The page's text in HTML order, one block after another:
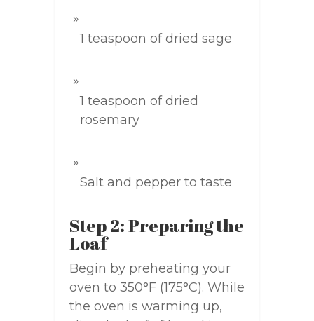
1 teaspoon of dried sage
1 teaspoon of dried
rosemary
Salt and pepper to taste
Step 2: Preparing the
Loaf
Begin by preheating your
oven to 350°F (175°C). While
the oven is warming up,